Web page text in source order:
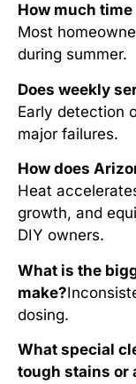
How much
Most
during summer.
Does weekly
Early detection
major failures.
How does
Heat
growth, and
DIY owners.
What is the
make?
dosing.
What special
tough stains or